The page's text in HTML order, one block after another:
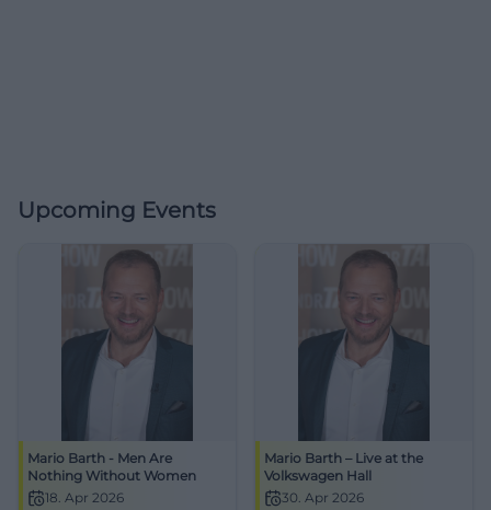
Upcoming Events
Mario Barth - Men Are
Nothing Without Women
18. Apr 2026
Mario Barth – Live at the
Volkswagen Hall
30. Apr 2026